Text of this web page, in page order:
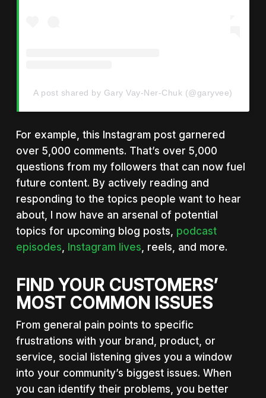
A post shared by Gary Vay-Ner-Chuk (@garyvee)
For example, this Instagram post garnered
over 5,000 comments. That’s over 5,000
questions from my followers that can now fuel
future content. By actively reading and
responding to the topics people want to hear
about, I now have an arsenal of potential
topics for upcoming blog posts, podcast
episodes, Instagram lives, reels, and more.
FIND YOUR CUSTOMERS’
MOST COMMON ISSUES
From general pain points to specific
frustrations with your brand, product, or
service, social listening gives you a window
into your community’s biggest issues. When
you can identify their problems, you better